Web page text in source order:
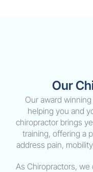
Our
Our award
helping you and
chiropractor brings
training, offering a
address pain,
As Chiropractors,